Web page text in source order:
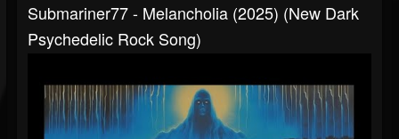
Submariner77 - Melancholia (2025) (New Dark
Psychedelic Rock Song)